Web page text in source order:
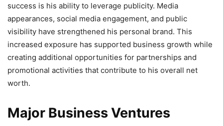
success is his ability to leverage publicity. Media
appearances, social media engagement, and public
visibility have strengthened his personal brand. This
increased exposure has supported business growth while
creating additional opportunities for partnerships and
promotional activities that contribute to his overall net
worth.
Major Business Ventures